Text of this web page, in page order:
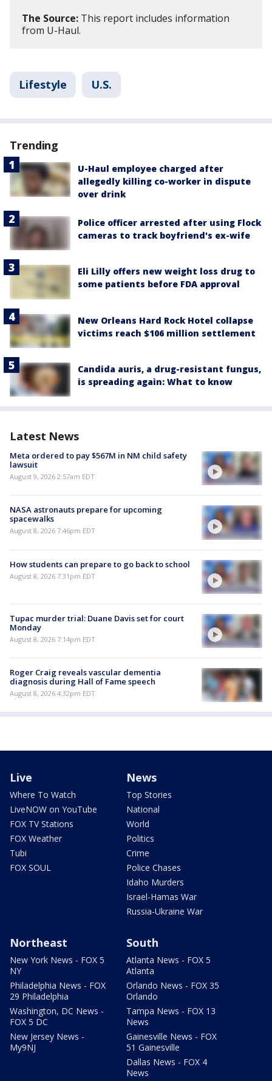
The Source: This report includes information
from U-Haul.
Lifestyle U.S.
Trending
U-Haul employee charged after
allegedly killing co-worker in dispute
over drink
Police officer arrested after using Flock
cameras to track boyfriend's ex-wife
Eli Lilly offers new weight loss drug to
some patients before FDA approval
New Orleans Hard Rock Hotel collapse
victims reach $106 million settlement
Candida auris, a drug-resistant fungus,
is spreading again: What to know
Latest News
Meta ordered to pay $567M in NM child safety
lawsuit
August 9, 2026 2:57am EDT
NASA astronauts prepare for upcoming
spacewalks
August 8, 2026 7:46pm EDT
How students can prepare to go back to school
August 8, 2026 7:31pm EDT
Tupac murder trial: Duane Davis set for court
Monday
August 8, 2026 7:14pm EDT
Roger Craig reveals vascular dementia
diagnosis during Hall of Fame speech
August 8, 2026 4:32pm EDT
Live
Where To Watch
LiveNOW on YouTube
FOX TV Stations
FOX Weather
Tubi
FOX SOUL
News
Top Stories
National
World
Politics
Crime
Police Chases
Idaho Murders
Israel-Hamas War
Russia-Ukraine War
Northeast
New York News - FOX 5
NY
Philadelphia News - FOX
29 Philadelphia
Washington, DC News -
FOX 5 DC
New Jersey News -
My9NJ
South
Atlanta News - FOX 5
Atlanta
Orlando News - FOX 35
Orlando
Tampa News - FOX 13
News
Gainesville News - FOX
51 Gainesville
Dallas News - FOX 4
News